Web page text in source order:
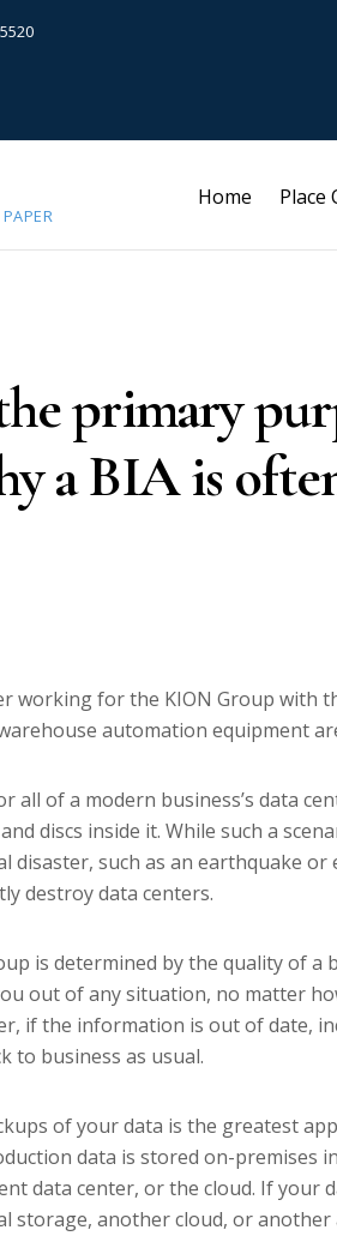
Home Place
primary
a BIA is
working for the KION Group with
automation equipment
all of a modern business’s data
discs inside it. While such a
disaster, such as an earthquake or
destroy data centers.
is determined by the quality of a
out of any situation, no matter
if the information is out of date,
to business as usual.
of your data is the greatest
data is stored on-premises
data center, or the cloud. If your
storage, another cloud, or another